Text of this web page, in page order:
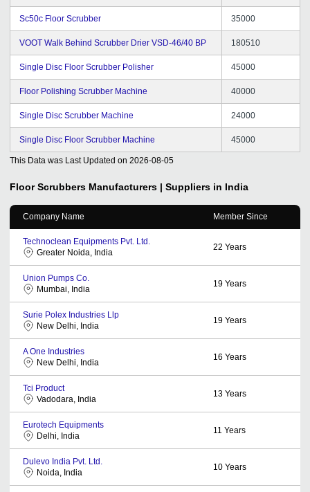
Sc50c Floor Scrubber 35000
VOOT Walk Behind Scrubber Drier VSD-46/40 BP 180510
Single Disc Floor Scrubber Polisher 45000
Floor Polishing Scrubber Machine 40000
Single Disc Scrubber Machine 24000
Single Disc Floor Scrubber Machine 45000
This Data was Last Updated on 2026-08-05
Floor Scrubbers Manufacturers | Suppliers in India
Company Name Member Since
Technoclean Equipments Pvt. Ltd.
Greater Noida, India
22 Years
Union Pumps Co.
Mumbai, India
19 Years
Surie Polex Industries Llp
New Delhi, India
19 Years
A One Industries
New Delhi, India
16 Years
Tci Product
Vadodara, India
13 Years
Eurotech Equipments
Delhi, India
11 Years
Dulevo India Pvt. Ltd.
Noida, India
10 Years